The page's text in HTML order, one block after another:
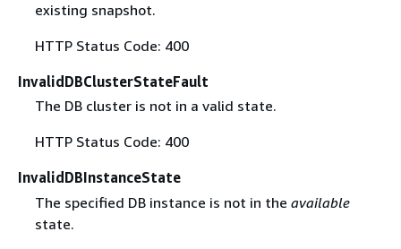
existing snapshot.
HTTP Status Code: 400
InvalidDBClusterStateFault
The DB cluster is not in a valid state.
HTTP Status Code: 400
InvalidDBInstanceState
The specified DB instance is not in the available
state.